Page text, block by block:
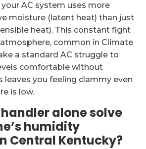
AC system uses more
moisture (latent heat) than just
heat). This constant fight
common in Climate
a standard AC struggle to
comfortable without
leaves you feeling clammy even
is low.
alone solve
humidity
Central Kentucky?